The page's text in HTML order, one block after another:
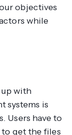
objectives
while
with
systems is
Users have to
get the files